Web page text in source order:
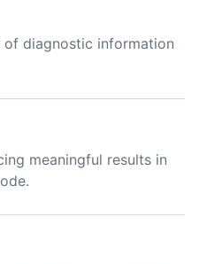
of diagnostic information
meaningful results in